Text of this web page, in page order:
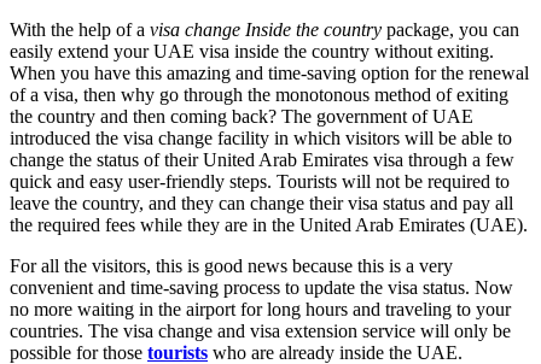
With the help of a visa change Inside the country package, you can
easily extend your UAE visa inside the country without exiting.
When you have this amazing and time-saving option for the renewal
of a visa, then why go through the monotonous method of exiting
the country and then coming back? The government of UAE
introduced the visa change facility in which visitors will be able to
change the status of their United Arab Emirates visa through a few
quick and easy user-friendly steps. Tourists will not be required to
leave the country, and they can change their visa status and pay all
the required fees while they are in the United Arab Emirates (UAE).
For all the visitors, this is good news because this is a very
convenient and time-saving process to update the visa status. Now
no more waiting in the airport for long hours and traveling to your
countries. The visa change and visa extension service will only be
possible for those tourists who are already inside the UAE.